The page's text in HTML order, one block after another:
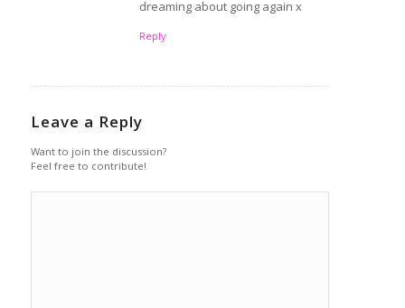
dreaming about going again x
Reply
Leave a Reply
Want to join the discussion?
Feel free to contribute!